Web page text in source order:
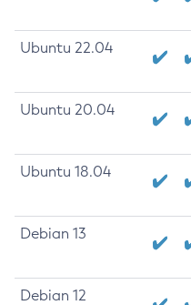
Ubuntu 22.04
Ubuntu 20.04
Ubuntu 18.04
Debian 13
Debian 12